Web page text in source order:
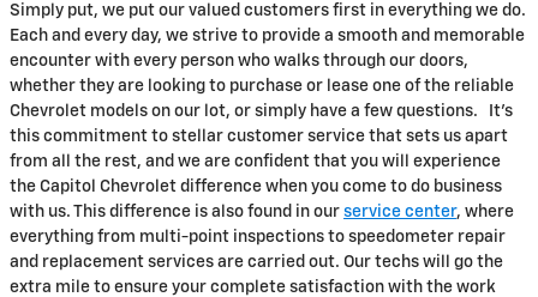
Simply put, we put our valued customers first in everything we do.
Each and every day, we strive to provide a smooth and memorable
encounter with every person who walks through our doors,
whether they are looking to purchase or lease one of the reliable
Chevrolet models on our lot, or simply have a few questions. It's
this commitment to stellar customer service that sets us apart
from all the rest, and we are confident that you will experience
the Capitol Chevrolet difference when you come to do business
with us. This difference is also found in our service center, where
everything from multi-point inspections to speedometer repair
and replacement services are carried out. Our techs will go the
extra mile to ensure your complete satisfaction with the work